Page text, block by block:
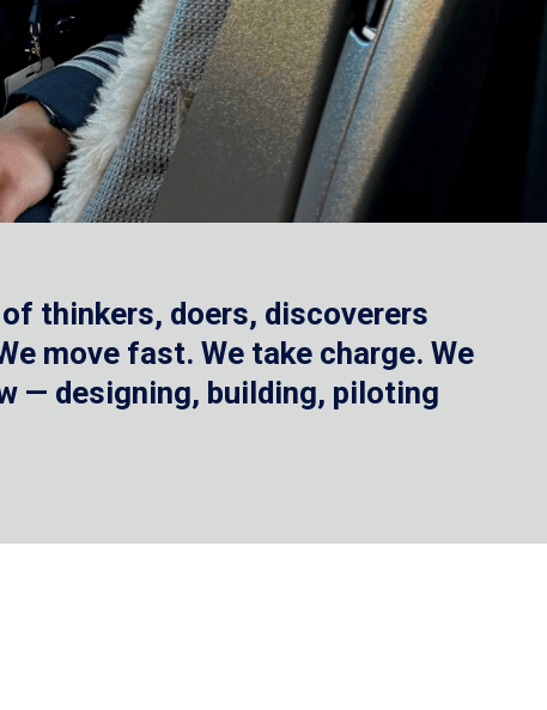
thinkers, doers, discoverers
move fast. We take charge. We
— designing, building, piloting